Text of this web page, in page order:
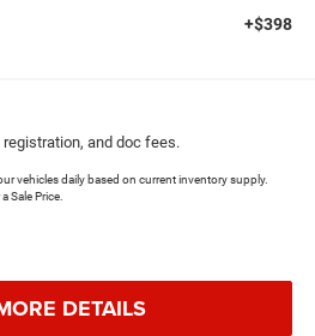
+$398
and doc fees.
vehicles daily based on current inventory supply.
Sale Price.
DETAILS